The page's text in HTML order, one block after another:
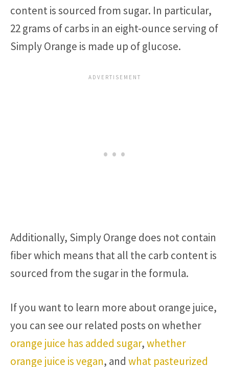
content is sourced from sugar. In particular,
22 grams of carbs in an eight-ounce serving of
Simply Orange is made up of glucose.
Additionally, Simply Orange does not contain
fiber which means that all the carb content is
sourced from the sugar in the formula.
If you want to learn more about orange juice,
you can see our related posts on whether
orange juice has added sugar,whether
orange juice is vegan, and what pasteurized